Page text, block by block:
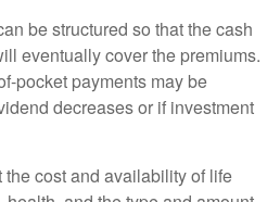
be structured so that the cash
eventually cover the premiums.
pocket payments may be
decreases or if investment
cost and availability of life